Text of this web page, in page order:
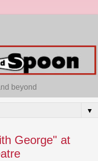
beyond
▼
George" at